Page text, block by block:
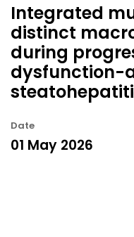
Integrated
distinct
during
dysfunction-
Date
01 May 2026